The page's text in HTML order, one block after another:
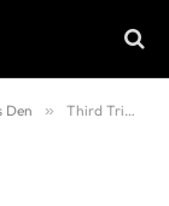
Den » Third Trimester Pregnancy Advice For Partners – Week by Week